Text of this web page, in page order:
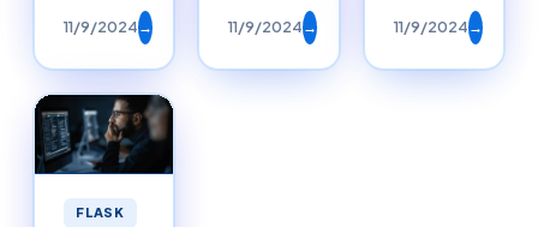
11/9/2024→ 11/9/2024→ 11/9/2024→
FLASK